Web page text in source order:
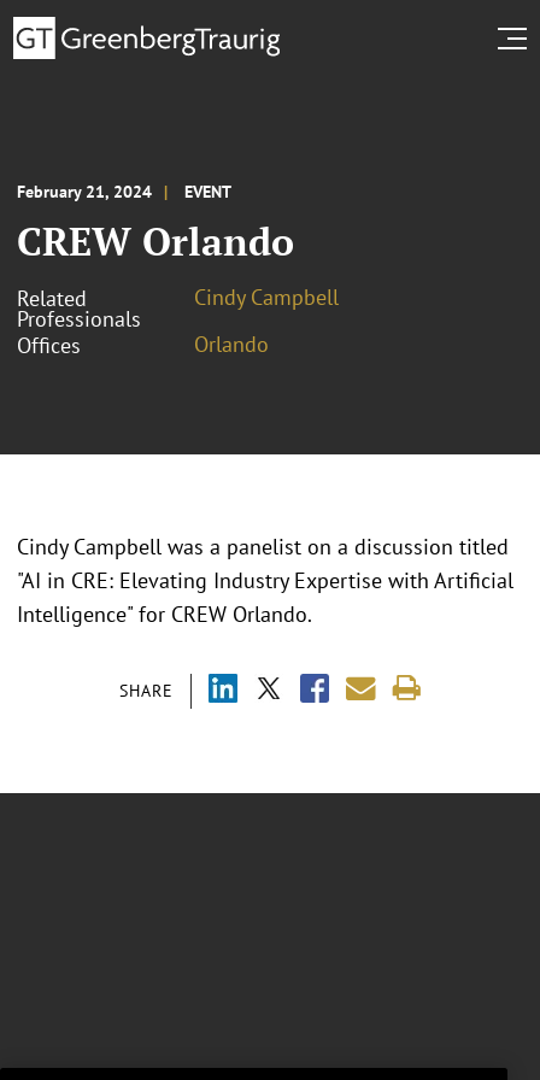
February 21, 2024 EVENT
CREW Orlando
Related
Professionals
Cindy Campbell
Offices
Orlando
SHARE
Cindy Campbell was a panelist on a discussion titled
"AI in CRE: Elevating Industry Expertise with Artificial
Intelligence" for CREW Orlando.